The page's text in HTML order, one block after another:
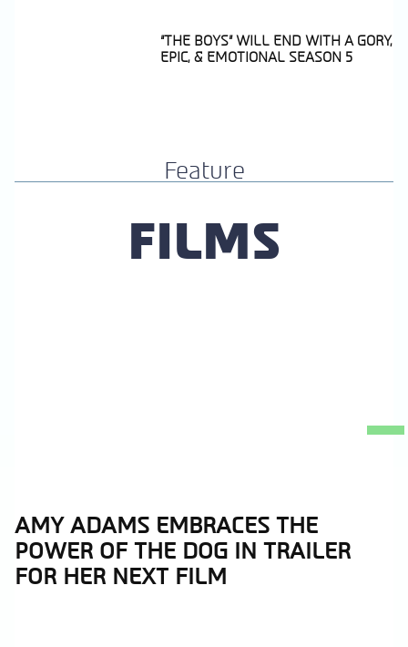
“THE BOYS” WILL END WITH A GORY,
EPIC, & EMOTIONAL SEASON 5
Feature
FILMS
Section
Heading
AMY ADAMS EMBRACES THE
POWER OF THE DOG IN TRAILER
FOR HER NEXT FILM